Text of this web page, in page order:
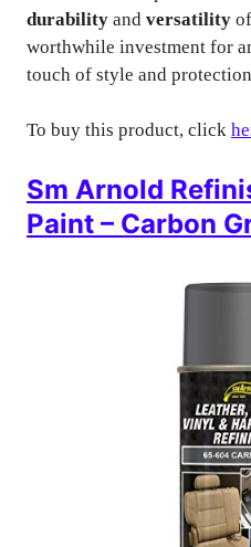
durability and versatility
worthwhile investment for
touch of style and
To buy this product, click
Sm Arnold
Paint – Carbon